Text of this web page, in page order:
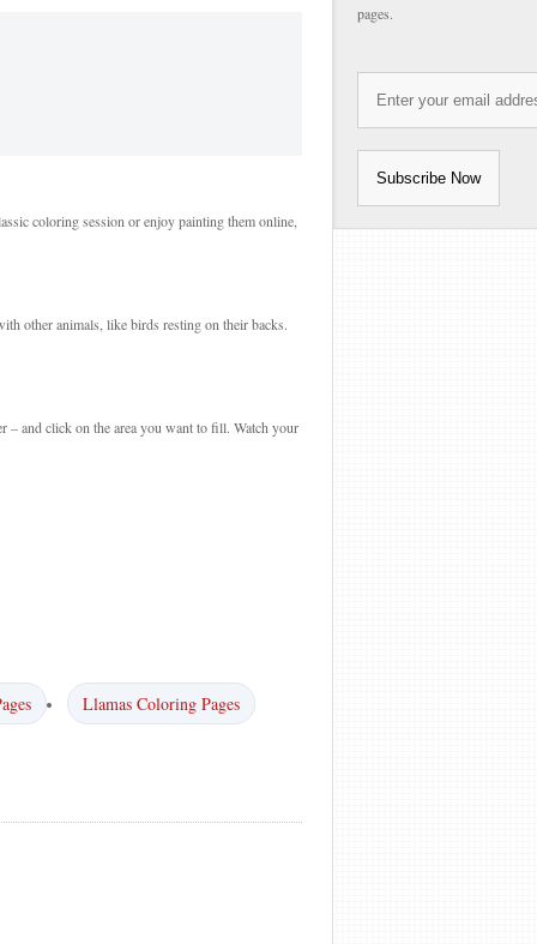
coloring session or enjoy painting them online,
other animals, like birds resting on their backs.
– and click on the area you want to fill. Watch your
Llamas Coloring Pages
pages.